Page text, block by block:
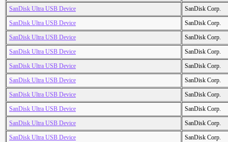
SanDisk Ultra USB Device
SanDisk Corp.
SanDisk Ultra USB Device
SanDisk Corp.
SanDisk Ultra USB Device
SanDisk Corp.
SanDisk Ultra USB Device
SanDisk Corp.
SanDisk Ultra USB Device
SanDisk Corp.
SanDisk Ultra USB Device
SanDisk Corp.
SanDisk Ultra USB Device
SanDisk Corp.
SanDisk Ultra USB Device
SanDisk Corp.
SanDisk Ultra USB Device
SanDisk Corp.
SanDisk Ultra USB Device
SanDisk Corp.